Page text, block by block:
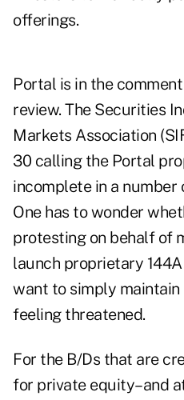
offerings.
Portal is in the
review. The Securities
Markets Association
30 calling the Portal
incomplete in a number
One has to wonder
protesting on behalf of
launch proprietary
want to simply
feeling threatened.
For the B/Ds that are
for private equity–and